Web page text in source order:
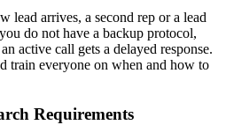
lead arrives, a second rep or a lead
do not have a backup protocol,
active call gets a delayed response.
train everyone on when and how to
Requirements